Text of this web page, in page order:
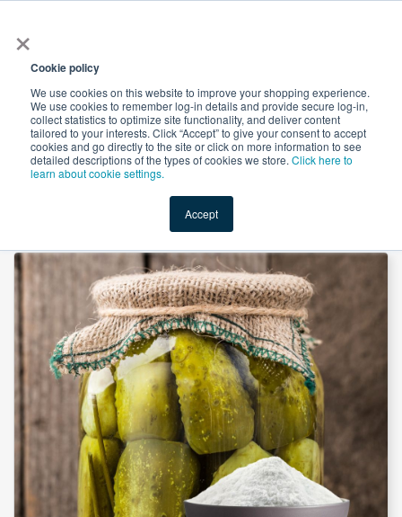
×
Cookie policy
We use cookies on this website to improve your shopping experience.
We use cookies to remember log-in details and provide secure log-in,
collect statistics to optimize site functionality, and deliver content
tailored to your interests. Click “Accept” to give your consent to accept
cookies and go directly to the site or click on more information to see
detailed descriptions of the types of cookies we store. Click here to
learn about cookie settings.
Accept
Shop Value-Added New Ingredients Promotional
Sodium Benzoate Powder by Wuhan Youji